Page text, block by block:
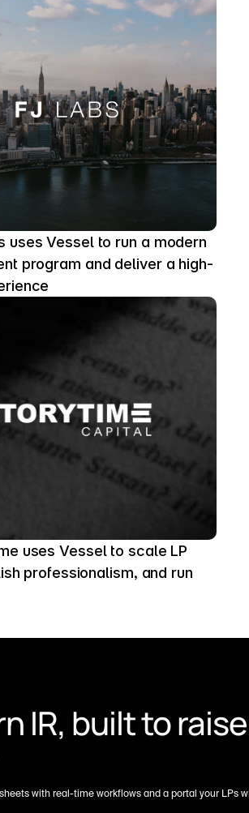
uses Vessel to run a modern
program and deliver a high-
uses Vessel to scale LP
professionalism, and run
IR, built to
with real-time workflows and a portal your LPs